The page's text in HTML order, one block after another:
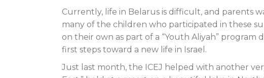
Currently, life in Belarus is difficult, and parents
many of the children who participated in these
on their own as part of a “Youth Aliyah” program
first steps toward a new life in Israel.
Just last month, the ICEJ helped with another